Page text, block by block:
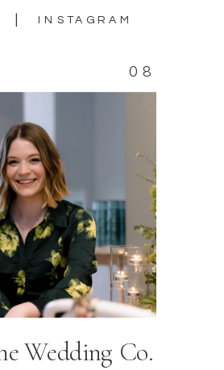
08
INSTAGRAM
Wedding Co.